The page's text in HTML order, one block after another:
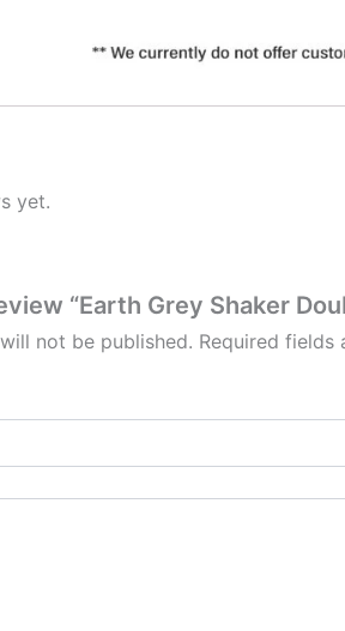
yet.
“Earth Grey Shaker
not be published. Required fields